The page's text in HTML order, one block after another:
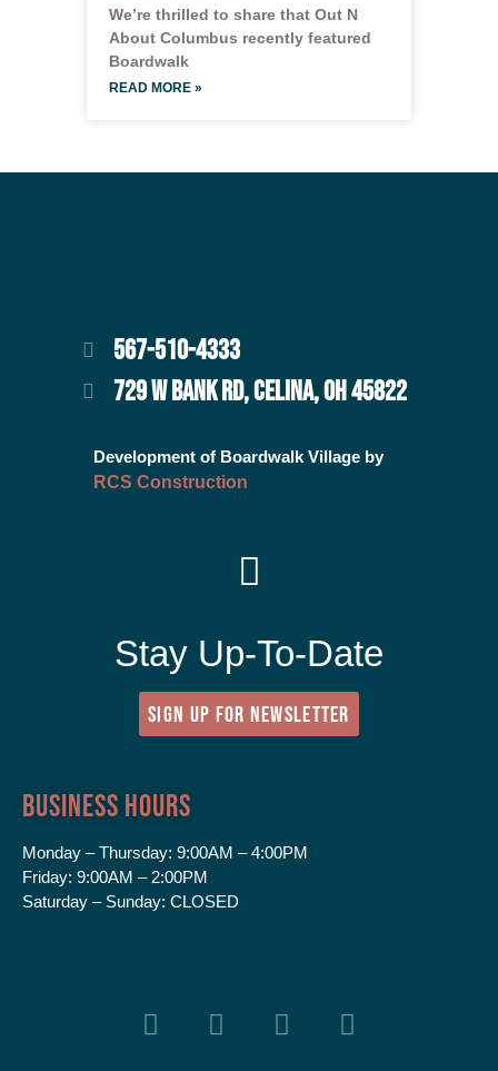
We’re thrilled to share that Out N
About Columbus recently featured
Boardwalk
READ MORE »
567-510-4333
729 W BANK RD, CELINA, OH 45822
Development of Boardwalk Village by
RCS Construction
Stay Up-To-Date
SIGN UP FOR NEWSLETTER
Business Hours
Monday – Thursday: 9:00AM – 4:00PM
Friday: 9:00AM – 2:00PM
Saturday – Sunday: CLOSED